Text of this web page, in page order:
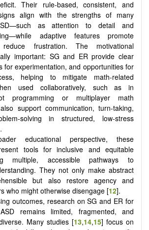
Their rule-based, consistent, and
align with the strengths of many
as attention to detail and
adaptive features promote
frustration. The motivational
important: SG and ER provide clear
for experimentation, and opportunities for
helping to mitigate math-related
used collaboratively, such as in
programming or multiplayer math
support communication, turn-taking,
solving in structured, low-stress
educational perspective, these
tools for inclusive and equitable
multiple, accessible pathways to
They not only make abstract
but also restore agency and
who might otherwise disengage [12].
outcomes, research on SG and ER for
remains limited, fragmented, and
Many studies [13,14,15] focus on